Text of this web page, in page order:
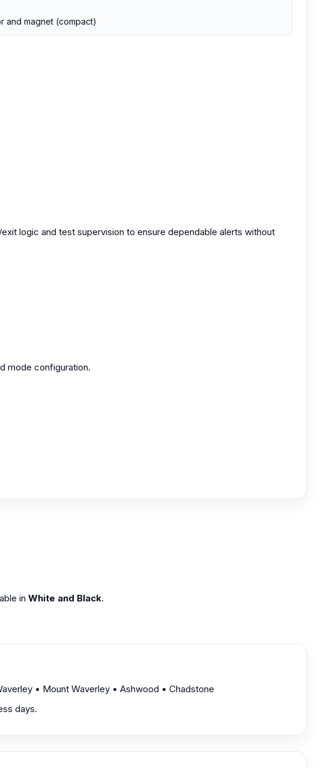
and magnet (compact)
logic and test supervision to ensure dependable alerts without
mode configuration.
in White and Black.
• Mount Waverley • Ashwood • Chadstone
days.